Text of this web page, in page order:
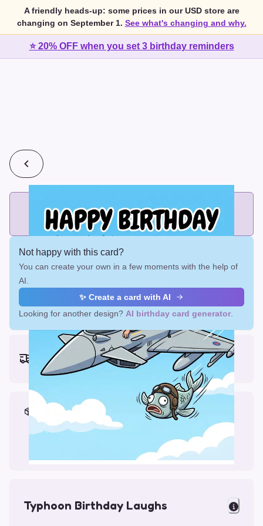
A friendly heads-up: some prices in our USD store are
changing on September 1. See what's changing and why.
⭐ 20% OFF when you set 3 birthday reminders
Add printed cards in these bundle sizes and the best price
applies automatically.
Not happy with this card?
You can create your own in a few moments with the help of
AI.
✨ Create a card with AI
Looking for another design? AI birthday card generator
Earliest delivery (ordering now):
Fri, Aug 14, 2026
Materials & Packing
Printed on Glossy Card (5.5 x 5.5")
Comes with a Kraft Envelope
Typhoon Birthday Laughs